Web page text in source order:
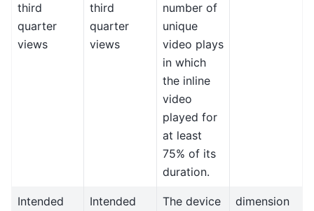
third
quarter
views
third
quarter
views
number of
unique
video plays
in which
the inline
video
played for
at least
75% of its
duration.
Intended
Intended
The device
dimension